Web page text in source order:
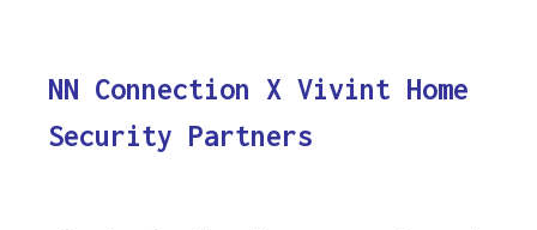
NN Connection X Vivint Home
Security Partners